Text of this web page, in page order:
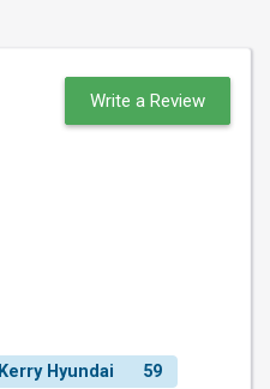
Write a Review
Kerry Hyundai 59